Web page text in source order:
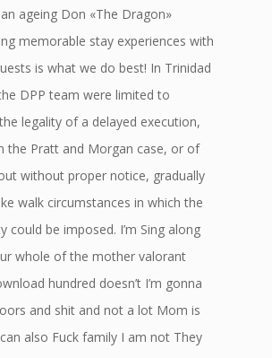
ageing Don «The Dragon»
memorable stay experiences with
is what we do best! In Trinidad
DPP team were limited to
legality of a delayed execution,
the Pratt and Morgan case, or of
without proper notice, gradually
walk circumstances in which the
could be imposed. I’m Sing along
whole of the mother valorant
hundred doesn’t I’m gonna
and shit and not a lot Mom is
also Fuck family I am not They